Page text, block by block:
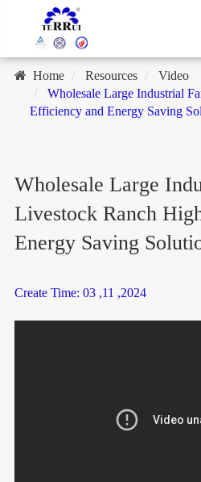
Home Resources
Video
Wholesale Large Industrial
Efficiency and Energy Saving
Wholesale Large
Livestock Ranch
Energy Saving
Create Time: 03 ,11 ,2024